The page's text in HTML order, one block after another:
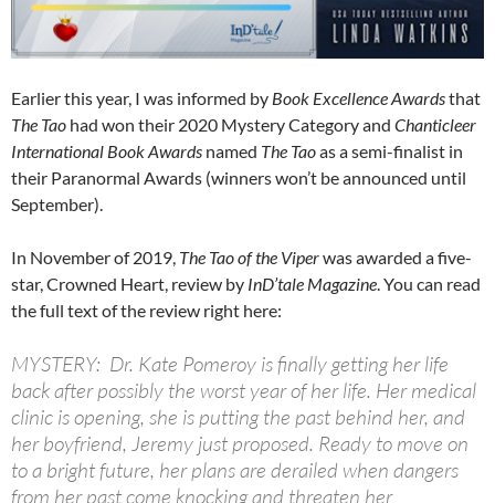
Earlier this year, I was informed by Book Excellence Awardsthat
The Tao had won their 2020 Mystery Category and Chanticleer
International Book Awards named The Taoas a semi-finalist in
their Paranormal Awards (winners won’t be announced until
September).
In November of 2019, The Tao of the Viperwas awarded a five-
star, Crowned Heart, review by InD’tale Magazine . You can read
the full text of the review right here:
MYSTERY: Dr. Kate Pomeroy is finally getting her life
back after possibly the worst year of her life. Her medical
clinic is opening, she is putting the past behind her, and
her boyfriend, Jeremy just proposed. Ready to move on
to a bright future, her plans are derailed when dangers
from her past come knocking and threaten her